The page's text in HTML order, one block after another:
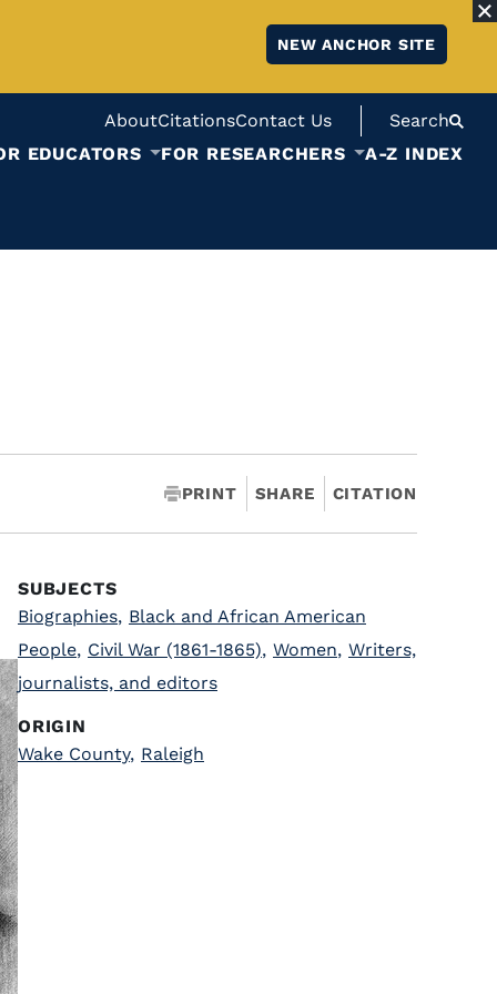
NEW ANCHOR SITE
AboutCitationsContact Us
Search
EDUCATORS FOR RESEARCHERS A-Z INDEX
PRINT SHARE CITATION
SUBJECTS
Biographies, Black and African American
People, Civil War (1861-1865), Women, Writers,
journalists, and editors
ORIGIN
Wake County, Raleigh